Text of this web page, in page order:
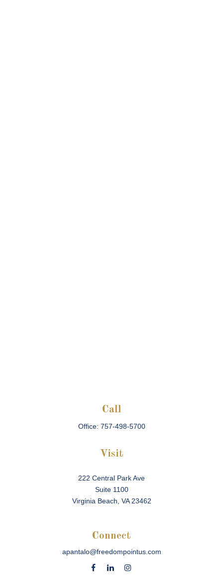
Call
Office: 757-498-5700
Visit
222 Central Park Ave
Suite 1100
Virginia Beach, VA 23462
Connect
apantalo@freedompointus.com